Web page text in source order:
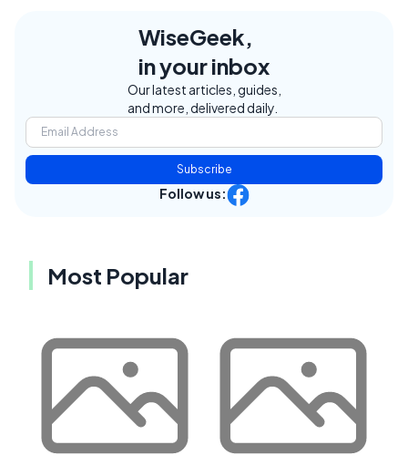
WiseGeek,
in your inbox
Our latest articles, guides,
and more, delivered daily.
Subscribe
Follow us:
Most Popular